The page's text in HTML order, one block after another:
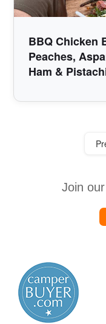
BBQ Chicken
Peaches,
Ham &
Join